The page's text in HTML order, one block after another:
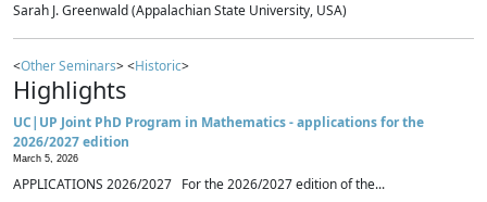
Sarah J. Greenwald (Appalachian State University, USA)
<Other Seminars> <Historic>
Highlights
UC|UP Joint PhD Program in Mathematics - applications for the
2026/2027 edition
March 5, 2026
APPLICATIONS 2026/2027 For the 2026/2027 edition of the...